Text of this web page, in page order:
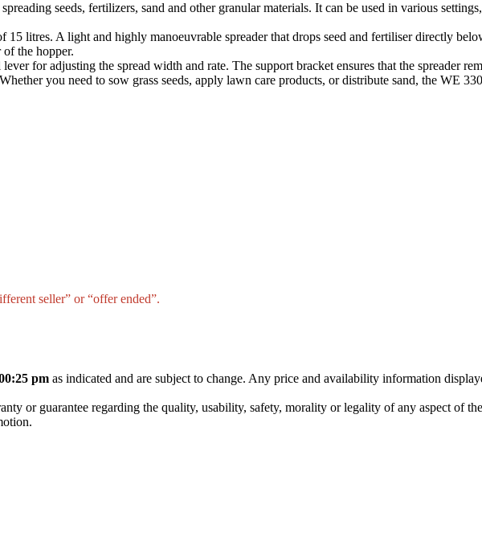
seeds, fertilizers, sand and other granular materials. It can be used in various
litres. A light and highly manoeuvrable spreader that drops seed and fertiliser directly
the hopper.
for adjusting the spread width and rate. The support bracket ensures that the spreader
you need to sow grass seeds, apply lawn care products, or distribute sand, the WE
seller” or “offer ended”.
pm as indicated and are subject to change. Any price and availability information
or guarantee regarding the quality, usability, safety, morality or legality of any aspect of